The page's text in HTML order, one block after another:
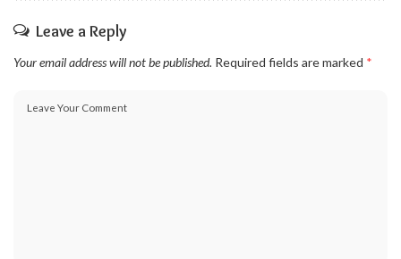
Leave a Reply
Your email address will not be published. Required fields are marked *